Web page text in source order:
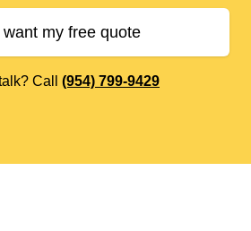
want my free quote
Call (954) 799-9429